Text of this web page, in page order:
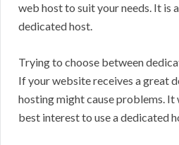
web host to suit your needs. It is
dedicated host.
Trying to choose between
If your website receives a great
hosting might cause problems.
best interest to use a dedicated